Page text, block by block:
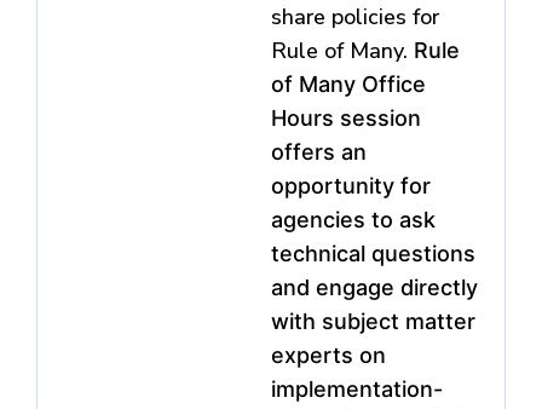
share policies for
Rule of Many. Rule
of Many Office
Hours session
offers an
opportunity for
agencies to ask
technical questions
and engage directly
with subject matter
experts on
implementation-